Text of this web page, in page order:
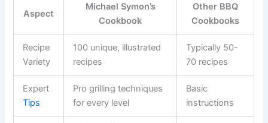
Aspect
Michael Symon’s
Cookbook
Other BBQ
Cookbooks
Recipe
Variety
100 unique, illustrated
recipes
Typically 50-
70 recipes
Expert
Tips
Pro grilling techniques
for every level
Basic
instructions